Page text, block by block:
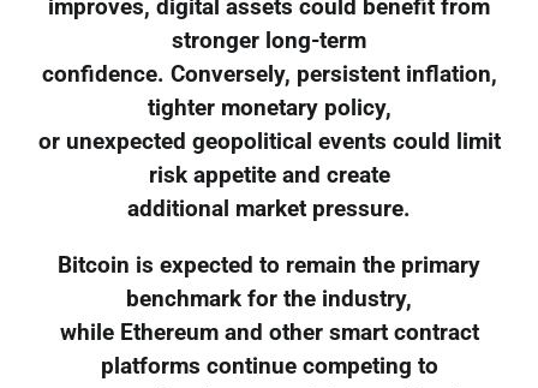
improves, digital assets could benefit from
stronger long-term
confidence. Conversely, persistent inflation,
tighter monetary policy,
or unexpected geopolitical events could limit
risk appetite and create
additional market pressure.
Bitcoin is expected to remain the primary
benchmark for the industry,
while Ethereum and other smart contract
platforms continue competing to